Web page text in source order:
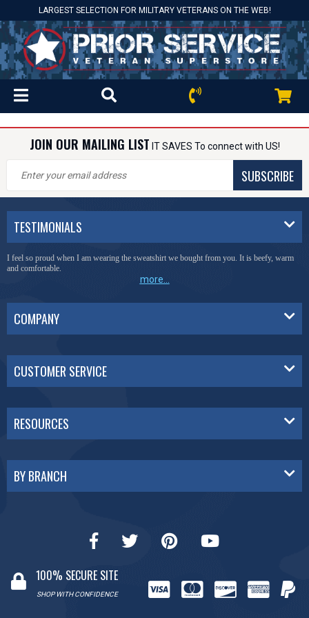
LARGEST SELECTION FOR MILITARY VETERANS ON THE WEB!
JOIN OUR MAILING LIST IT SAVES To connect with US!
SUBSCRIBE
TESTIMONIALS
I feel so proud when I am wearing the sweatshirt we bought from you. It is beefy, warm
and comfortable.
more...
COMPANY
CUSTOMER SERVICE
RESOURCES
BY BRANCH
100% SECURE SITE
SHOP WITH CONFIDENCE